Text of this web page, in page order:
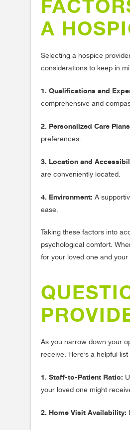
A
Selecting a hospice
considerations to keep in
1. Qualifications and
comprehensive and
2. Personalized Care
preferences.
3. Location and
are conveniently located.
4. Environment: A
ease.
Taking these factors into
psychological comfort.
for your loved one and your
As you narrow down your
receive. Here’s a helpful
1. Staff-to-Patient Ratio:
your loved one might
2. Home Visit Availability: